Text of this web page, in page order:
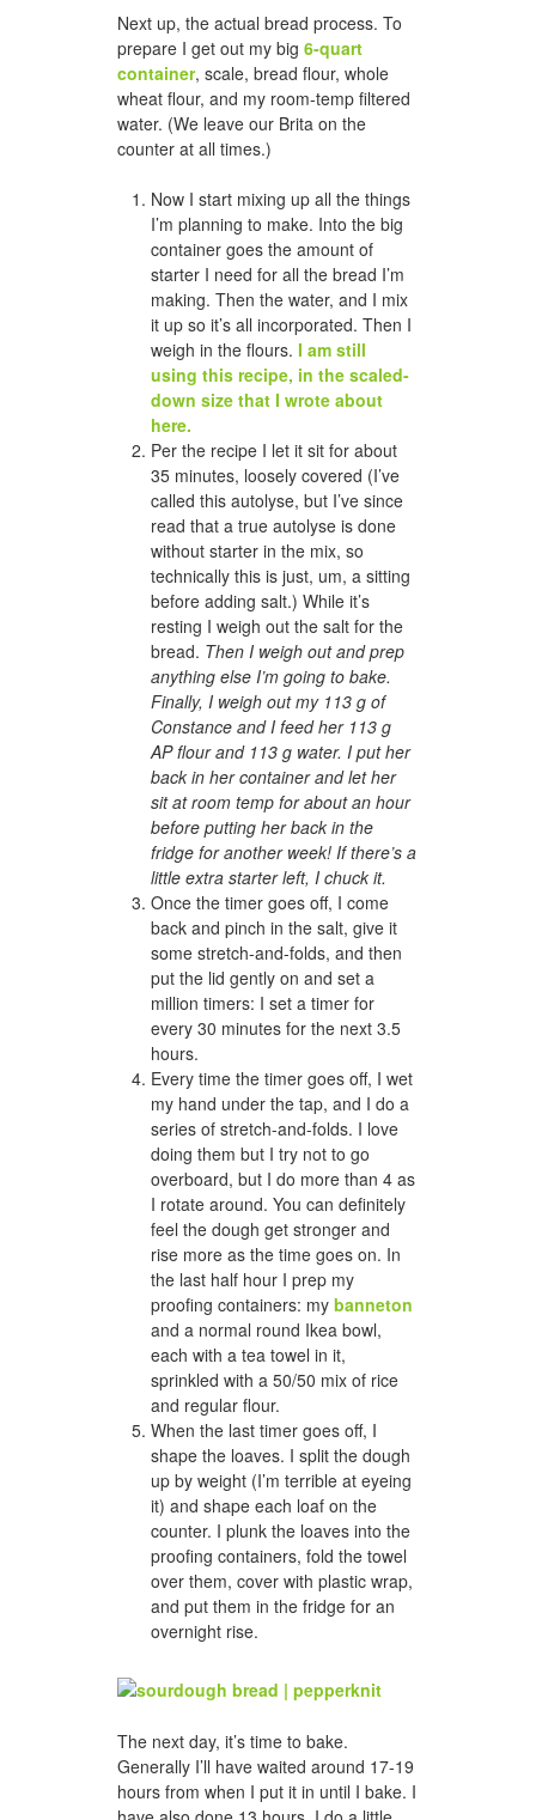
Next up, the actual bread process. To
prepare I get out my big 6-quart
container, scale, bread flour, whole
wheat flour, and my room-temp filtered
water. (We leave our Brita on the
counter at all times.)
Now I start mixing up all the things
I’m planning to make. Into the big
container goes the amount of
starter I need for all the bread I’m
making. Then the water, and I mix
it up so it’s all incorporated. Then I
weigh in the flours. I am still
using this recipe, in the scaled-
down size that I wrote about
here.
Per the recipe I let it sit for about
35 minutes, loosely covered (I’ve
called this autolyse, but I’ve since
read that a true autolyse is done
without starter in the mix, so
technically this is just, um, a sitting
before adding salt.) While it’s
resting I weigh out the salt for the
bread. Then I weigh out and prep
anything else I’m going to bake.
Finally, I weigh out my 113 g of
Constance and I feed her 113 g
AP flour and 113 g water. I put her
back in her container and let her
sit at room temp for about an hour
before putting her back in the
fridge for another week! If there’s a
little extra starter left, I chuck it.
Once the timer goes off, I come
back and pinch in the salt, give it
some stretch-and-folds, and then
put the lid gently on and set a
million timers: I set a timer for
every 30 minutes for the next 3.5
hours.
Every time the timer goes off, I wet
my hand under the tap, and I do a
series of stretch-and-folds. I love
doing them but I try not to go
overboard, but I do more than 4 as
I rotate around. You can definitely
feel the dough get stronger and
rise more as the time goes on. In
the last half hour I prep my
proofing containers: my banneton
and a normal round Ikea bowl,
each with a tea towel in it,
sprinkled with a 50/50 mix of rice
and regular flour.
When the last timer goes off, I
shape the loaves. I split the dough
up by weight (I’m terrible at eyeing
it) and shape each loaf on the
counter. I plunk the loaves into the
proofing containers, fold the towel
over them, cover with plastic wrap,
and put them in the fridge for an
overnight rise.
The next day, it’s time to bake.
Generally I’ll have waited around 17-19
hours from when I put it in until I bake. I